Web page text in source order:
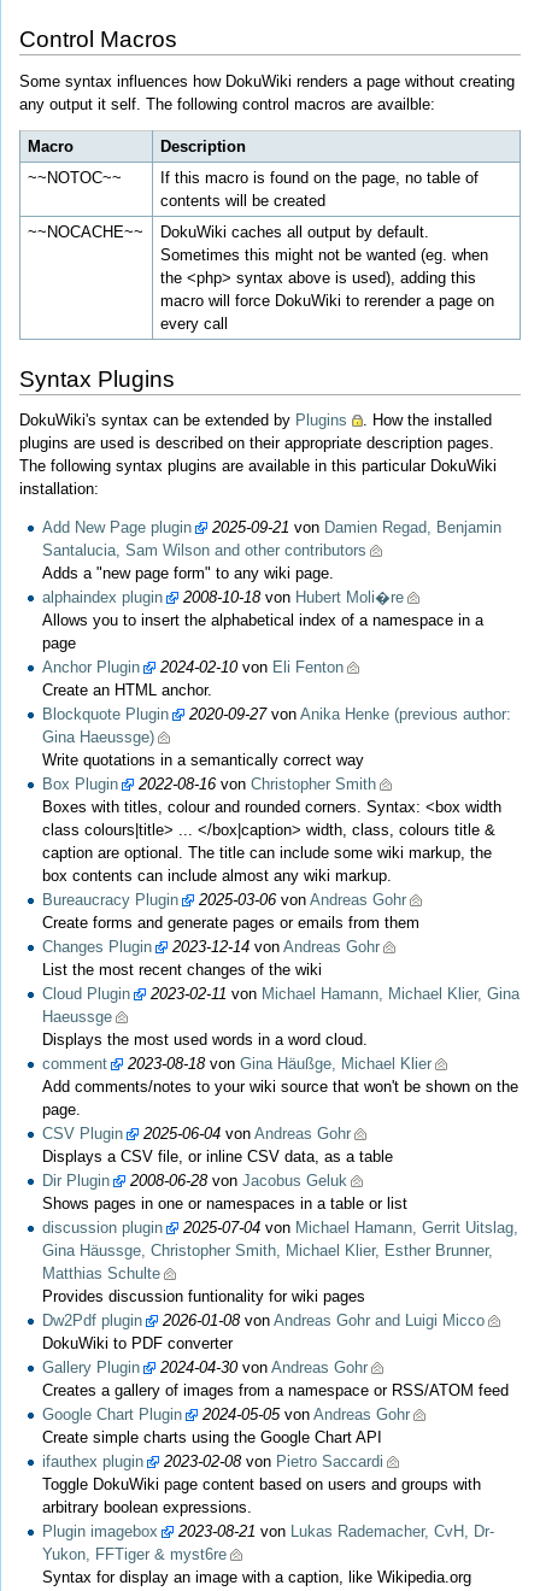
Control Macros
Some syntax influences how DokuWiki renders a page without creating
any output it self. The following control macros are availble:
Macro
Description
~~NOTOC~~
If this macro is found on the page, no table of
contents will be created
~~NOCACHE~~
DokuWiki caches all output by default.
Sometimes this might not be wanted (eg. when
the <php> syntax above is used), adding this
macro will force DokuWiki to rerender a page on
every call
Syntax Plugins
DokuWiki's syntax can be extended by Plugins
. How the installed
plugins are used is described on their appropriate description pages.
The following syntax plugins are available in this particular DokuWiki
installation:
Add New Page plugin 2025-09-21 von Damien Regad, Benjamin
Santalucia, Sam Wilson and other contributors
Adds a "new page form" to any wiki page.
alphaindex plugin
2008-10-18von Hubert Moli�re
Allows you to insert the alphabetical index of a namespace in a
page
Anchor Plugin
2024-02-10von Eli Fenton
Create an HTML anchor.
Blockquote Plugin
2020-09-27vonAnika Henke (previous author:
Gina Haeussge)
Write quotations in a semantically correct way
Box Plugin
2022-08-16 vonChristopher Smith
Boxes with titles, colour and rounded corners. Syntax: <box width
class colours|title> ... </box|caption> width, class, colours title &
caption are optional. The title can include some wiki markup, the
box contents can include almost any wiki markup.
Bureaucracy Plugin
2025-03-06 vonAndreas Gohr
Create forms and generate pages or emails from them
Changes Plugin
2023-12-14 vonAndreas Gohr
List the most recent changes of the wiki
Cloud Plugin
2023-02-11 von Michael Hamann, Michael Klier, Gina
Haeussge
Displays the most used words in a word cloud.
comment
2023-08-18vonGina Häußge, Michael Klier
Add comments/notes to your wiki source that won't be shown on the
page.
CSV Plugin
2025-06-04 vonAndreas Gohr
Displays a CSV file, or inline CSV data, as a table
Dir Plugin
2008-06-28vonJacobus Geluk
Shows pages in one or namespaces in a table or list
discussion plugin
2025-07-04 von Michael Hamann, Gerrit Uitslag,
Gina Häussge, Christopher Smith, Michael Klier, Esther Brunner,
Matthias Schulte
Provides discussion funtionality for wiki pages
Dw2Pdf plugin
2026-01-08vonAndreas Gohr and Luigi Micco
DokuWiki to PDF converter
Gallery Plugin
2024-04-30vonAndreas Gohr
Creates a gallery of images from a namespace or RSS/ATOM feed
Google Chart Plugin
2024-05-05vonAndreas Gohr
Create simple charts using the Google Chart API
ifauthex plugin
2023-02-08von Pietro Saccardi
Toggle DokuWiki page content based on users and groups with
arbitrary boolean expressions.
Plugin imagebox
2023-08-21 von Lukas Rademacher, CvH, Dr-
Yukon, FFTiger & myst6re
Syntax for display an image with a caption, like Wikipedia.org